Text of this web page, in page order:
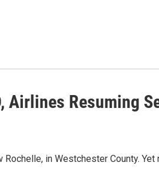
Airlines Resuming
in Westchester County.